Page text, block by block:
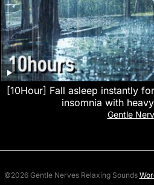
[10Hour] Fall asleep instantly
insomnia with
Gentle
©2026 Gentle Nerves Relaxing Sounds